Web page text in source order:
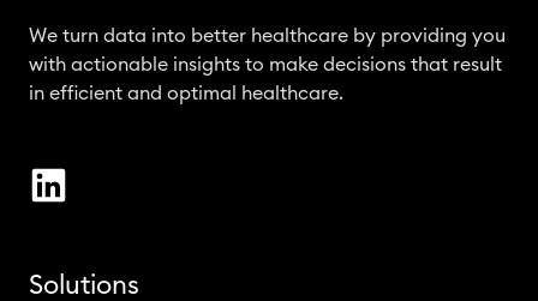
We turn data into better healthcare by providing you
with actionable insights to make decisions that result
in efficient and optimal healthcare.
Solutions